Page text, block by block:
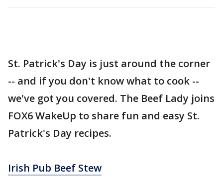
St. Patrick's Day is just around the corner
-- and if you don't know what to cook --
we've got you covered. The Beef Lady joins
FOX6 WakeUp to share fun and easy St.
Patrick's Day recipes.
Irish Pub Beef Stew